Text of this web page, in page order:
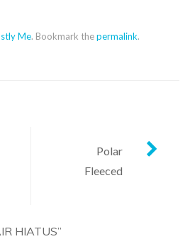
Me. Bookmark thepermalink.
Polar
Fleeced
HIATUS”